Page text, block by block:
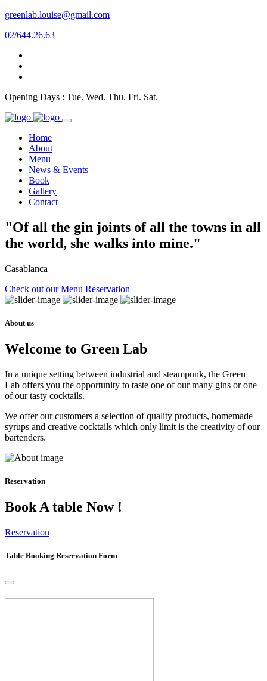
greenlab.louise@gmail.com
02/644.26.63
Opening Days : Tue. Wed. Thu. Fri. Sat.
Home
About
Menu
News & Events
Book
Gallery
Contact
"Of all the gin joints of all the towns in all
the world, she walks into mine."
Casablanca
Check out our Menu Reservation
About us
Welcome to Green Lab
In a unique setting between industrial and steampunk, the Green
Lab offers you the opportunity to taste one of our many gins or one
of our tasty cocktails.
We offer our customers a selection of quality products, homemade
syrups and creative cocktails which only limit is the creativity of our
bartenders.
Reservation
Book A table Now !
Reservation
Table Booking Reservation Form